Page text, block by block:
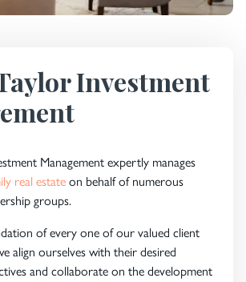
Investment
Management expertly manages
real estate on behalf of numerous
groups.
of every one of our valued client
align ourselves with their desired
and collaborate on the development